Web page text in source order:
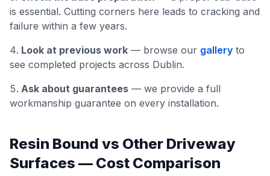
is essential. Cutting corners here leads to cracking and
failure within a few years.
Look at previous work — browse our gallery to
see completed projects across Dublin.
Ask about guarantees — we provide a full
workmanship guarantee on every installation.
Resin Bound vs Other Driveway
Surfaces — Cost Comparison